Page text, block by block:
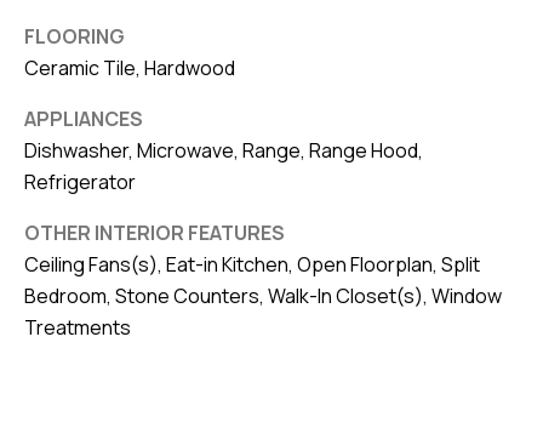
FLOORING
Ceramic Tile, Hardwood
APPLIANCES
Dishwasher, Microwave, Range, Range Hood,
Refrigerator
OTHER INTERIOR FEATURES
Ceiling Fans(s), Eat-in Kitchen, Open Floorplan, Split
Bedroom, Stone Counters, Walk-In Closet(s), Window
Treatments
n
F
L